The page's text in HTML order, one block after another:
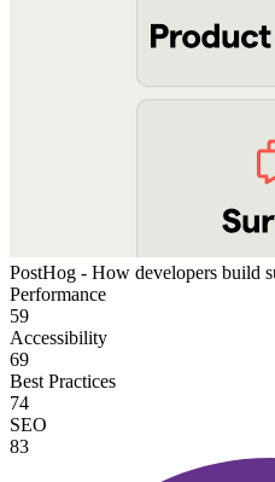
PostHog - How developers build
Performance
59
Accessibility
69
Best Practices
74
SEO
83